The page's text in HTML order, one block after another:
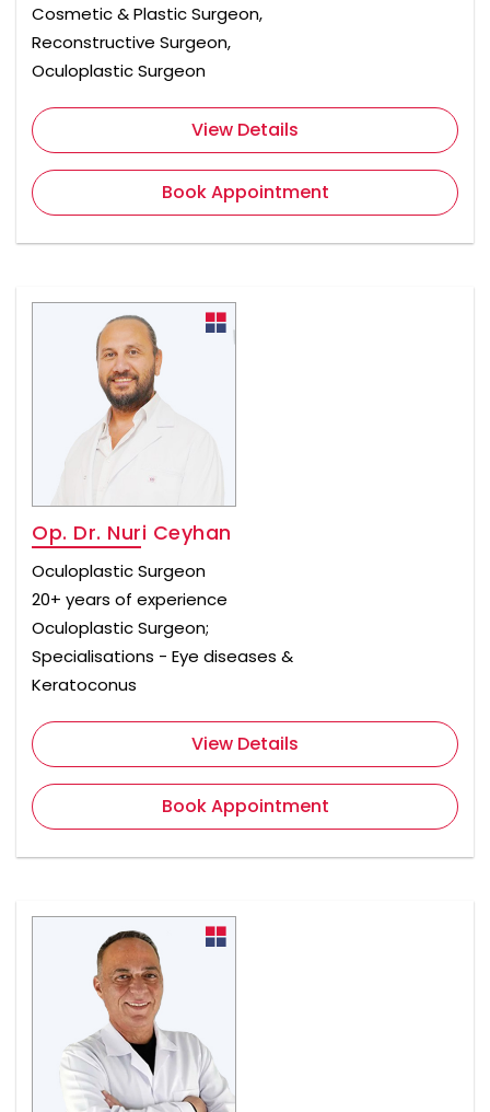
Cosmetic & Plastic Surgeon,
Reconstructive Surgeon,
Oculoplastic Surgeon
View Details
Book Appointment
Op. Dr. Nuri Ceyhan
Oculoplastic Surgeon
20+ years of experience
Oculoplastic Surgeon;
Specialisations - Eye diseases &
Keratoconus
View Details
Book Appointment